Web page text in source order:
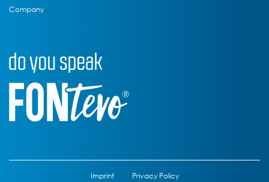
Company
Imprint Privacy Policy